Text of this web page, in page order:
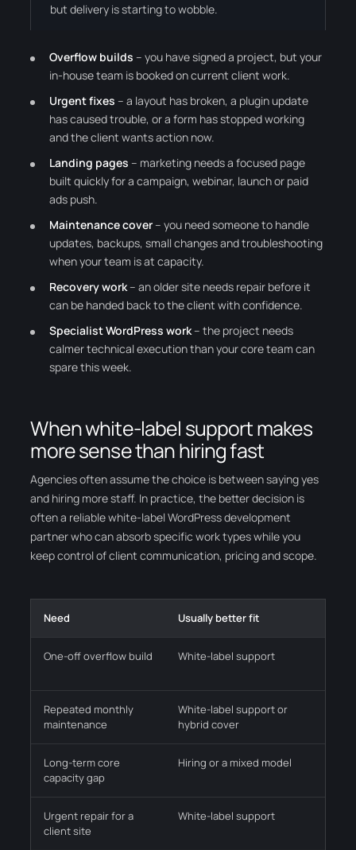
but delivery is starting to wobble.
Overflow builds – you have signed a project, but your
in-house team is booked on current client work.
Urgent fixes – a layout has broken, a plugin update
has caused trouble, or a form has stopped working
and the client wants action now.
Landing pages – marketing needs a focused page
built quickly for a campaign, webinar, launch or paid
ads push.
Maintenance cover – you need someone to handle
updates, backups, small changes and troubleshooting
when your team is at capacity.
Recovery work – an older site needs repair before it
can be handed back to the client with confidence.
Specialist WordPress work – the project needs
calmer technical execution than your core team can
spare this week.
When white-label support makes
more sense than hiring fast
Agencies often assume the choice is between saying yes
and hiring more staff. In practice, the better decision is
often a reliable white-label WordPress development
partner who can absorb specific work types while you
keep control of client communication, pricing and scope.
Need Usually better fit
One-off overflow build White-label support
Repeated monthly
maintenance
White-label support or
hybrid cover
Long-term core
capacity gap
Hiring or a mixed model
Urgent repair for a
client site
White-label support